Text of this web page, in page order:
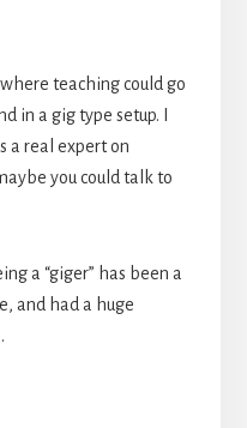
where teaching could go
in a gig type setup. I
a real expert on
you could talk to
a “giger” has been a
and had a huge